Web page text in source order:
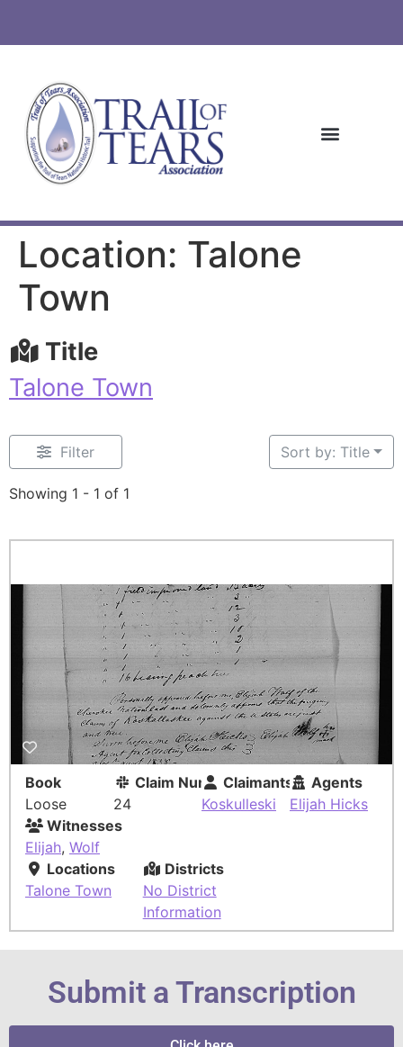
Location: Talone
Town
Title
Talone Town
Filter
Showing 1 - 1 of 1
Sort by: Title
Book
Loose
Claim Number
24
Claimants
Koskulleski
Agents
Elijah Hicks
Witnesses
Elijah, Wolf
Locations
Talone Town
Districts
No District
Information
Submit a Transcription